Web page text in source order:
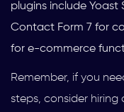
plugins include Yoast
Contact Form 7 for
for e-commerce
Remember, if you
steps, consider